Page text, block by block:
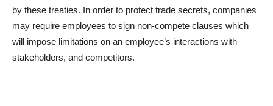
by these treaties. In order to protect trade secrets, companies
may require employees to sign non-compete clauses which
will impose limitations on an employee’s interactions with
stakeholders, and competitors.